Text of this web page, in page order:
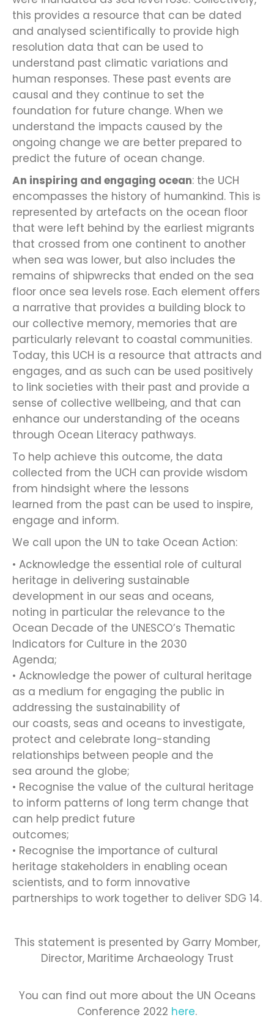
this provides a resource that can be dated
and analysed scientifically to provide high
resolution data that can be used to
understand past climatic variations and
human responses. These past events are
causal and they continue to set the
foundation for future change. When we
understand the impacts caused by the
ongoing change we are better prepared to
predict the future of ocean change.
An inspiring and engaging ocean: the UCH
encompasses the history of humankind. This is
represented by artefacts on the ocean floor
that were left behind by the earliest migrants
that crossed from one continent to another
when sea was lower, but also includes the
remains of shipwrecks that ended on the sea
floor once sea levels rose. Each element offers
a narrative that provides a building block to
our collective memory, memories that are
particularly relevant to coastal communities.
Today, this UCH is a resource that attracts and
engages, and as such can be used positively
to link societies with their past and provide a
sense of collective wellbeing, and that can
enhance our understanding of the oceans
through Ocean Literacy pathways.
To help achieve this outcome, the data
collected from the UCH can provide wisdom
from hindsight where the lessons
learned from the past can be used to inspire,
engage and inform.
We call upon the UN to take Ocean Action:
• Acknowledge the essential role of cultural
heritage in delivering sustainable
development in our seas and oceans,
noting in particular the relevance to the
Ocean Decade of the UNESCO’s Thematic
Indicators for Culture in the 2030
Agenda;
• Acknowledge the power of cultural heritage
as a medium for engaging the public in
addressing the sustainability of
our coasts, seas and oceans to investigate,
protect and celebrate long-standing
relationships between people and the
sea around the globe;
• Recognise the value of the cultural heritage
to inform patterns of long term change that
can help predict future
outcomes;
• Recognise the importance of cultural
heritage stakeholders in enabling ocean
scientists, and to form innovative
partnerships to work together to deliver SDG 14.
This statement is presented by Garry Momber,
Director, Maritime Archaeology Trust
You can find out more about the UN Oceans
Conference 2022 here.